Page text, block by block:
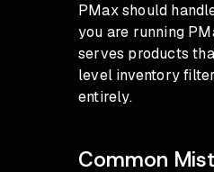
PMax should
you are running
serves products
level inventory
entirely.
Common